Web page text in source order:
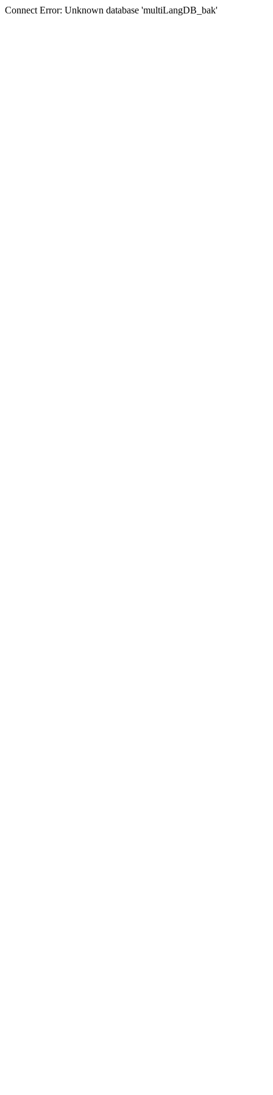
Connect Error: Unknown database 'multiLangDB_bak'